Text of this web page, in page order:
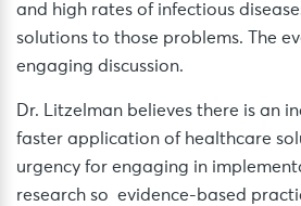
and high rates of infectious
solutions to those problems. The
engaging discussion.
Dr. Litzelman believes there is an
faster application of healthcare
urgency for engaging in
research so evidence-based